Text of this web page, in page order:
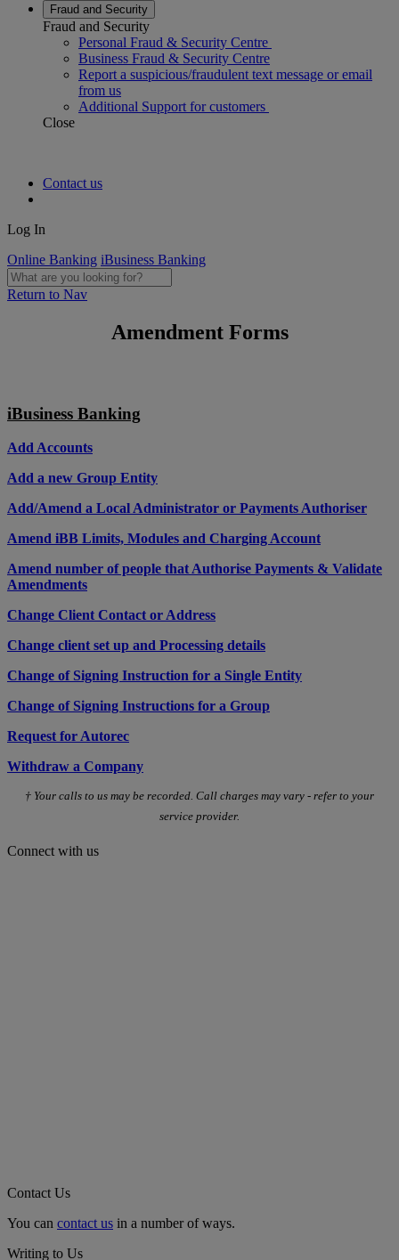
Fraud and Security
Fraud and Security
Personal Fraud & Security Centre
Business Fraud & Security Centre
Report a suspicious/fraudulent text message or email
from us
Additional Support for customers
Close
Contact us
Log In
Online Banking iBusiness Banking
Return to Nav
Amendment Forms
iBusiness Banking
Add Accounts
Add a new Group Entity
Add/Amend a Local Administrator or Payments Authoriser
Amend iBB Limits, Modules and Charging Account
Amend number of people that Authorise Payments & Validate
Amendments
Change Client Contact or Address
Change client set up and Processing details
Change of Signing Instruction for a Single Entity
Change of Signing Instructions for a Group
Request for Autorec
Withdraw a Company
† Your calls to us may be recorded. Call charges may vary - refer to your
service provider.
Connect with us
Contact Us
You can contact us in a number of ways.
Writing to Us